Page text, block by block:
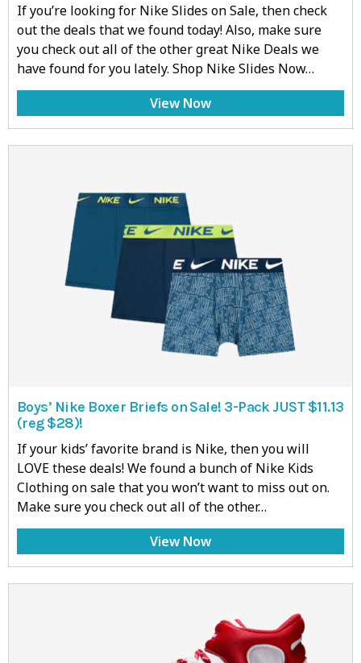
If you’re looking for Nike Slides on Sale, then check
out the deals that we found today! Also, make sure
you check out all of the other great Nike Deals we
have found for you lately. Shop Nike Slides Now…
View Now
Boys’ Nike Boxer Briefs on Sale! 3-Pack JUST $11.13
(reg $28)!
If your kids’ favorite brand is Nike, then you will
LOVE these deals! We found a bunch of Nike Kids
Clothing on sale that you won’t want to miss out on.
Make sure you check out all of the other…
View Now